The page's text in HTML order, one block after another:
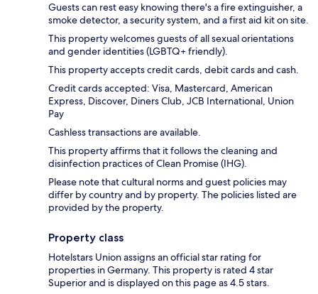
Guests can rest easy knowing there's a fire extinguisher, a
smoke detector, a security system, and a first aid kit on site.
This property welcomes guests of all sexual orientations
and gender identities (LGBTQ+ friendly).
This property accepts credit cards, debit cards and cash.
Credit cards accepted: Visa, Mastercard, American
Express, Discover, Diners Club, JCB International, Union
Pay
Cashless transactions are available.
This property affirms that it follows the cleaning and
disinfection practices of Clean Promise (IHG).
Please note that cultural norms and guest policies may
differ by country and by property. The policies listed are
provided by the property.
Property class
Hotelstars Union assigns an official star rating for
properties in Germany. This property is rated 4 star
Superior and is displayed on this page as 4.5 stars.